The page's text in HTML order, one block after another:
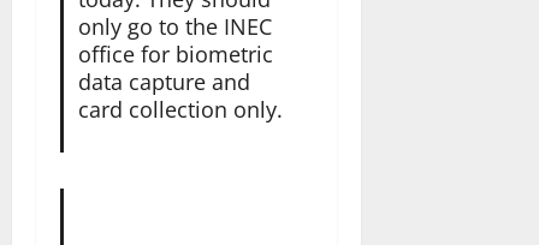
only go to the INEC
office for biometric
data capture and
card collection only.